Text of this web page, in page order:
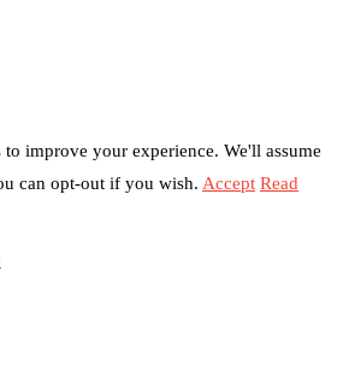
to improve your experience. We'll assume
can opt-out if you wish. Accept Read